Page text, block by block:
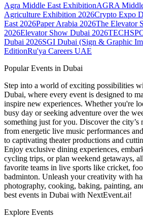
Agra Middle East ExhibitionAGRA
Agriculture Exhibition 2026Crypto Expo
East 2026Paper Arabia 2026The Elevator
2026Elevator Show Dubai 2026
Dubai 2026SGI Dubai (Sign & Graphic
EditionRu'ya Careers UAE
Popular Events in Dubai
Step into a world of exciting possibilities
Dubai, where every event is designed to
inspire new experiences. Whether you're
busy day or seeking adventure over the
something just for you. Discover the city’s
from energetic live music performances
to captivating theater productions and
Enjoy exclusive dining experiences,
cycling trips, or plan weekend getaways,
favorite teams in live sports like cricket,
badminton. Unleash your creativity with
photography, cooking, baking, painting,
best events in Dubai with NextEvent.ai!
Explore Events